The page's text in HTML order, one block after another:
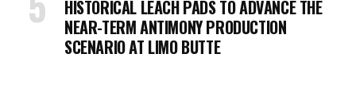
HISTORICAL LEACH PADS TO ADVANCE THE
NEAR-TERM ANTIMONY PRODUCTION
SCENARIO AT LIMO BUTTE